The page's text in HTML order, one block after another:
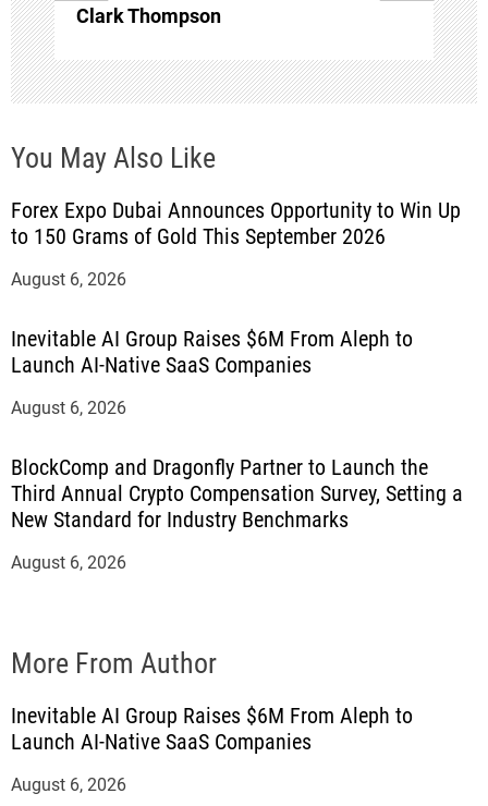
Clark Thompson
You May Also Like
Forex Expo Dubai Announces Opportunity to Win Up
to 150 Grams of Gold This September 2026
August 6, 2026
Inevitable AI Group Raises $6M From Aleph to
Launch AI-Native SaaS Companies
August 6, 2026
BlockComp and Dragonfly Partner to Launch the
Third Annual Crypto Compensation Survey, Setting a
New Standard for Industry Benchmarks
August 6, 2026
More From Author
Inevitable AI Group Raises $6M From Aleph to
Launch AI-Native SaaS Companies
August 6, 2026